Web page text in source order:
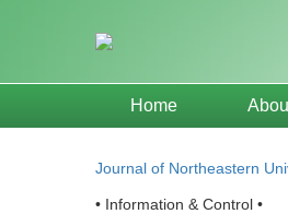
Home
Journal of Northeastern
• Information & Control •